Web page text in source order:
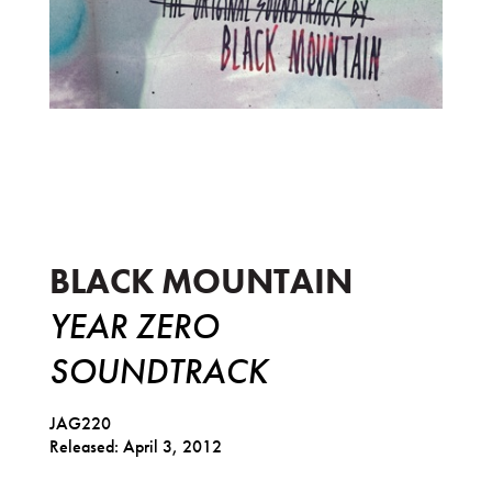
BLACK MOUNTAIN
YEAR ZERO
SOUNDTRACK
JAG220
Released: April 3, 2012